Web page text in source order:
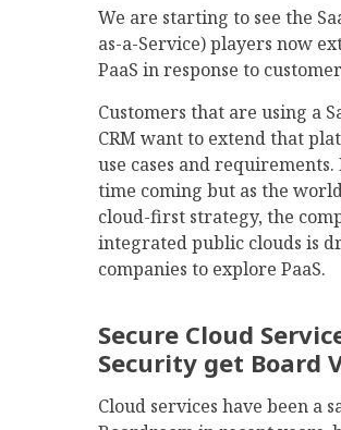
We are starting to see the
as-a-Service) players now
PaaS in response to
Customers that are using a
CRM want to extend that
use cases and requirements.
time coming but as the
cloud-first strategy, the
integrated public clouds is
companies to explore PaaS.
Secure Cloud
Security get Board
Cloud services have been a